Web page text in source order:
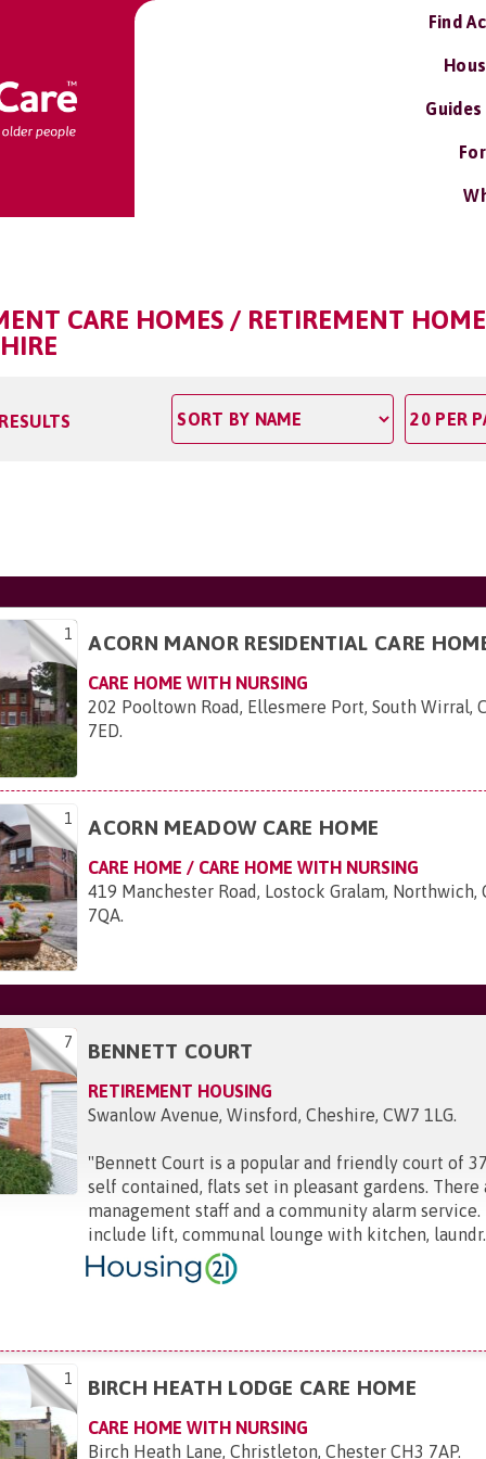
Find
CARE HOMES / RETIREMENT
1 ACORN MANOR RESIDENTIAL CARE
CARE HOME WITH NURSING
202 Pooltown Road, Ellesmere Port, South Wirral,
7ED.
1 ACORN MEADOW CARE HOME
CARE HOME / CARE HOME WITH NURSING
419 Manchester Road, Lostock Gralam, Northwich,
7QA.
7 BENNETT COURT
RETIREMENT HOUSING
Swanlow Avenue, Winsford, Cheshire, CW7 1LG.
"Bennett Court is a popular and friendly court of
self contained, flats set in pleasant gardens.
management staff and a community alarm
include lift, communal lounge with kitchen,
1 BIRCH HEATH LODGE CARE HOME
CARE HOME WITH NURSING
Birch Heath Lane, Christleton, Chester CH3 7AP.